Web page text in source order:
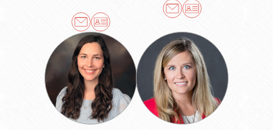
Emily
Olivier
Kesler
Elizabeth
Liner